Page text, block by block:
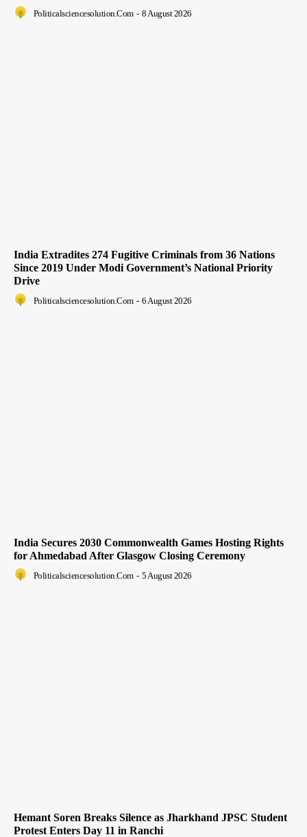
Politicalsciencesolution.com - 8 August 2026
India Extradites 274 Fugitive Criminals from 36 Nations
Since 2019 Under Modi Government’s National Priority
Drive
Politicalsciencesolution.com - 6 August 2026
India Secures 2030 Commonwealth Games Hosting Rights
for Ahmedabad After Glasgow Closing Ceremony
Politicalsciencesolution.com - 5 August 2026
Hemant Soren Breaks Silence as Jharkhand JPSC Student
Protest Enters Day 11 in Ranchi